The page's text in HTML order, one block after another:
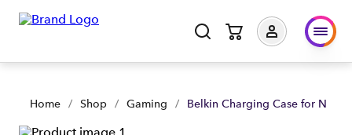
Home / Shop / Gaming / Belkin Charging Case for